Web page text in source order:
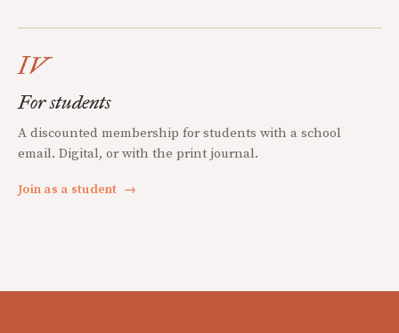
IV
For students
A discounted membership for students with a school
email. Digital, or with the print journal.
Join as a student →